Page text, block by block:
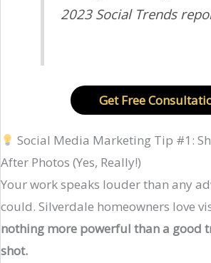
2023 Social Trends
Get Free
Social Media Marketing Tip #1:
After Photos (Yes, Really!)
Your work speaks louder than any
could. Silverdale homeowners love
nothing more powerful than a good
shot.